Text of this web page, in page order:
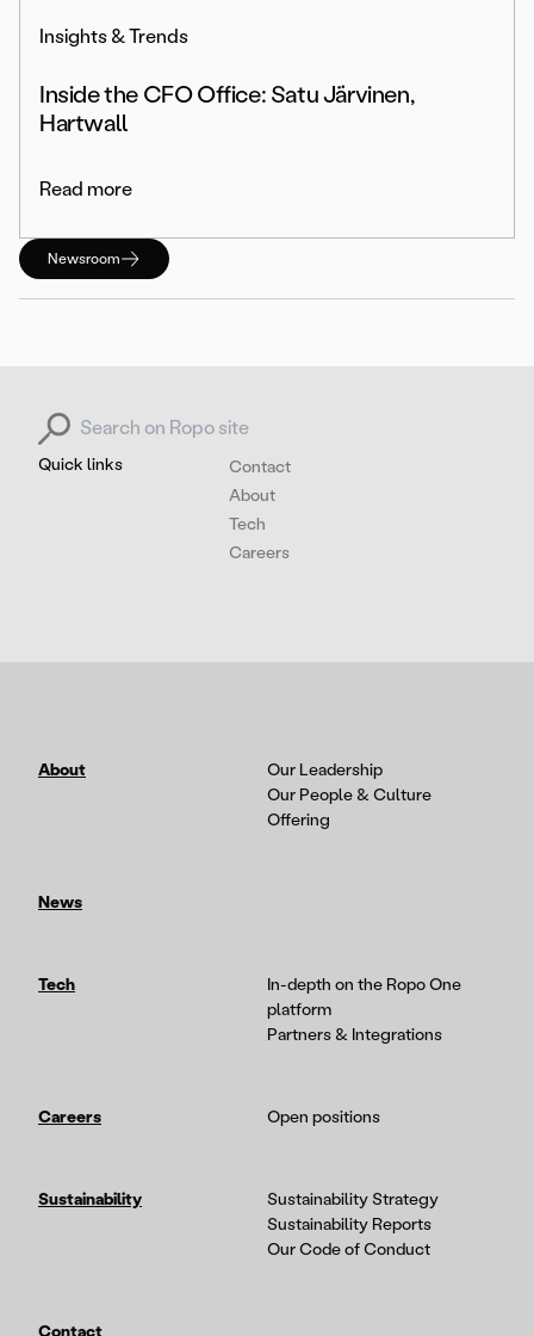
Insights & Trends
Inside the CFO Office: Satu Järvinen,
Hartwall
Read more
Newsroom
Quick links
Contact
About
Tech
Careers
Search for:
About
Our Leadership
Our People & Culture
Offering
News
Tech
In-depth on the Ropo One
platform
Partners & Integrations
Careers Open positions
Sustainability
Sustainability Strategy
Sustainability Reports
Our Code of Conduct